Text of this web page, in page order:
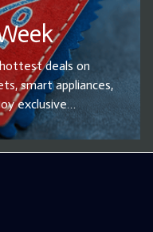
deals on
smart appliances,
exclusive
on top-rated
daily life.
Grab your